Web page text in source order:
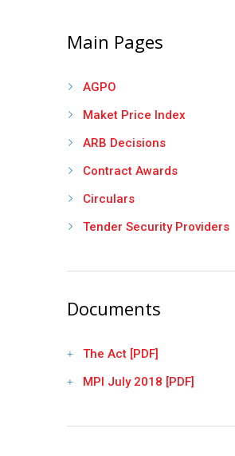
Main Pages
AGPO
Maket Price Index
ARB Decisions
Contract Awards
Circulars
Tender Security Providers
Documents
The Act [PDF]
MPI July 2018 [PDF]